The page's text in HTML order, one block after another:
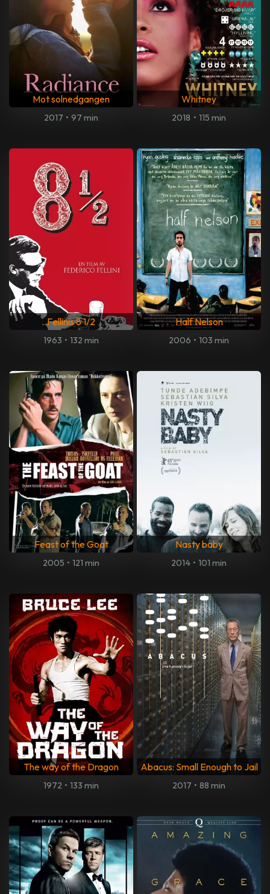
Mot solnedgangen
2017 • 97 min
Whitney
2018 • 115 min
Fellinis 8 1/2
1963 • 132 min
Half Nelson
2006 • 103 min
Feast of the Goat
2005 • 121 min
Nasty baby
2014 • 101 min
The way of the Dragon
1972 • 133 min
Abacus: Small Enough to Jail
2017 • 88 min